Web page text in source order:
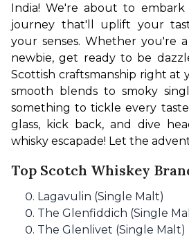
India! We're about to embark
journey that'll uplift your
your senses. Whether you're
newbie, get ready to be
Scottish craftsmanship right at
smooth blends to smoky
something to tickle every
glass, kick back, and dive
whisky escapade! Let the
Top Scotch Whiskey
Lagavulin (Single Malt)
The Glenfiddich (Single
The Glenlivet (Single Malt)